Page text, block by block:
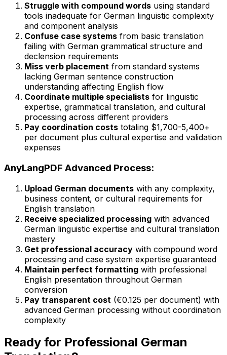
Struggle with compound words using standard
tools inadequate for German linguistic complexity
and component analysis
Confuse case systems from basic translation
failing with German grammatical structure and
declension requirements
Miss verb placement from standard systems
lacking German sentence construction
understanding affecting English flow
Coordinate multiple specialists for linguistic
expertise, grammatical translation, and cultural
processing across different providers
Pay coordination costs totaling $1,700-5,400+
per document plus cultural expertise and validation
expenses
AnyLangPDF Advanced Process:
Upload German documents with any complexity,
business content, or cultural requirements for
English translation
Receive specialized processing with advanced
German linguistic expertise and cultural translation
mastery
Get professional accuracy with compound word
processing and case system expertise guaranteed
Maintain perfect formatting with professional
English presentation throughout German
conversion
Pay transparent cost (€0.125 per document) with
advanced German processing without coordination
complexity
Ready for Professional German